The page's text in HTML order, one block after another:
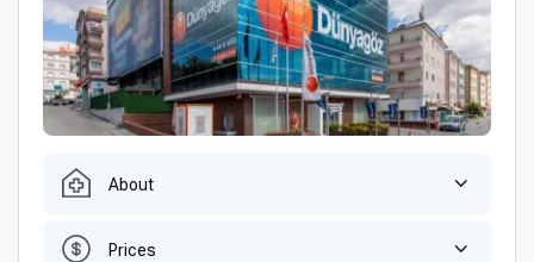
About
Prices